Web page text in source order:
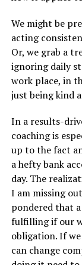
We might be
acting
Or, we grab a
ignoring daily
work place, in
just being kind
In a results-
coaching is
up to the fact
a hefty bank
day. The
I am missing
pondered that
fulfilling if our
obligation. If
can change